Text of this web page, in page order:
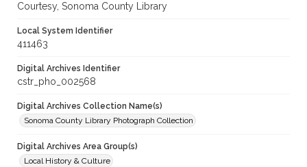
Courtesy, Sonoma County Library
Local System Identifier
411463
Digital Archives Identifier
cstr_pho_002568
Digital Archives Collection Name(s)
Sonoma County Library Photograph Collection
Digital Archives Area Group(s)
Local History & Culture